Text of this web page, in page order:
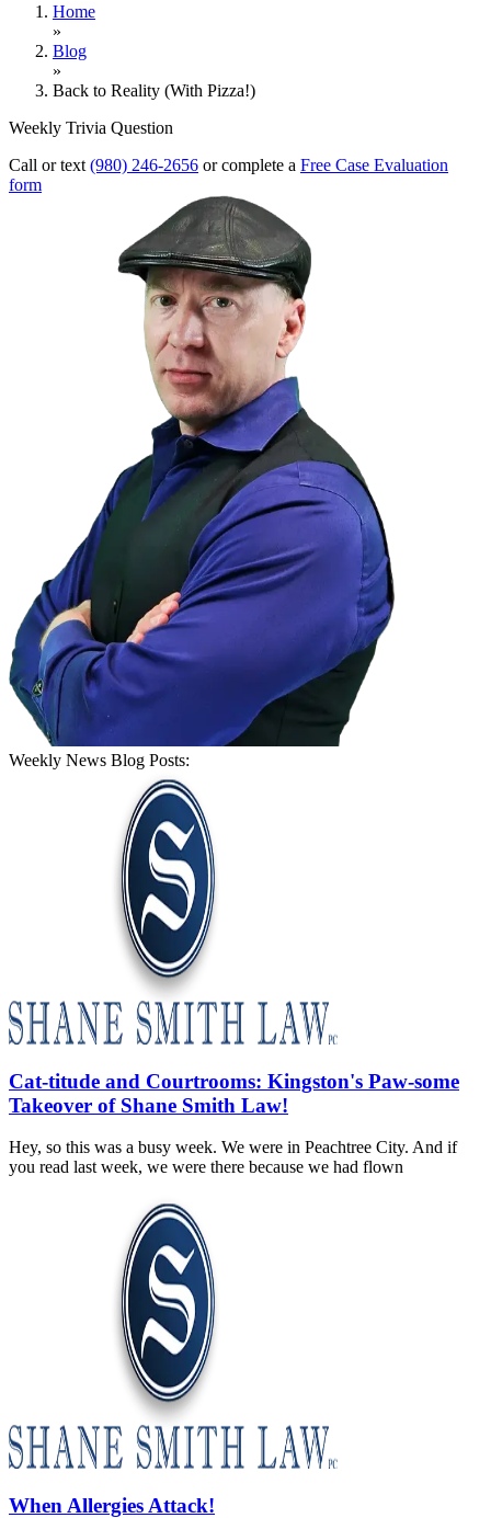
Home
»
Blog
»
Back to Reality (With Pizza!)
Weekly Trivia Question
Call or text (980) 246-2656 or complete a Free Case Evaluation
form
Weekly News Blog Posts:
Cat-titude and Courtrooms: Kingston's Paw-some
Takeover of Shane Smith Law!
Hey, so this was a busy week. We were in Peachtree City. And if
you read last week, we were there because we had flown
When Allergies Attack!